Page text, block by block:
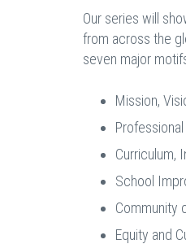
Our series will
from across the
seven major
Mission,
Curriculum,
School
Community
Equity and